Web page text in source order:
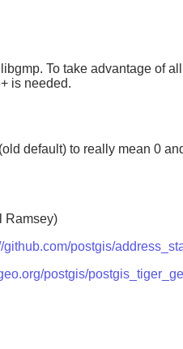
To take advantage of
is needed.
default) to really mean 0
Ramsey)
github.com/postgis/
postgis/